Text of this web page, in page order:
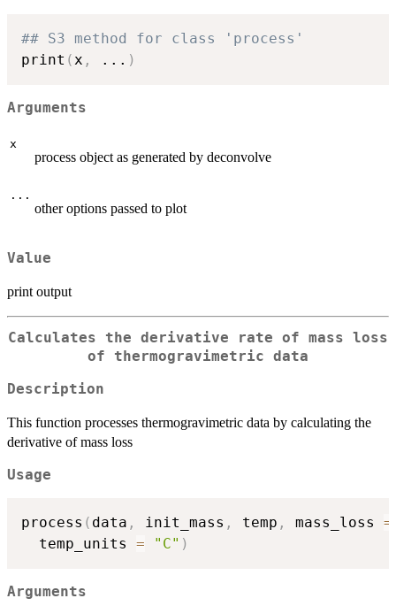
## S3 method for class 'process'
print (x , ... )
Arguments
x
process object as generated by deconvolve
...
other options passed to plot
Value
print output
Calculates the derivative rate of mass loss
of thermogravimetric data
Description
This function processes thermogravimetric data by calculating the
derivative of mass loss
Usage
process ( data , init_mass , temp , mass_loss =
  temp_units
= "C" )
Arguments